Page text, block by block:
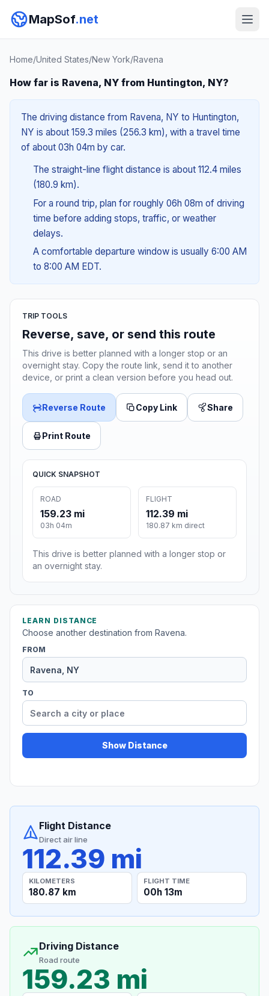
MapSof.net
Home/United States/New York/Ravena
How far is Ravena, NY from Huntington, NY?
The driving distance from Ravena, NY to Huntington,
NY is about 159.3 miles (256.3 km), with a travel time
of about 03h 04m by car.
The straight-line flight distance is about 112.4 miles
(180.9 km).
For a round trip, plan for roughly 06h 08m of driving
time before adding stops, traffic, or weather
delays.
A comfortable departure window is usually 6:00 AM
to 8:00 AM EDT.
TRIP TOOLS
Reverse, save, or send this route
This drive is better planned with a longer stop or an
overnight stay. Copy the route link, send it to another
device, or print a clean version before you head out.
Reverse Route Copy Link Share
Print Route
QUICK SNAPSHOT
ROAD
159.23 mi
03h 04m
FLIGHT
112.39 mi
180.87 km direct
This drive is better planned with a longer stop or
an overnight stay.
LEARN DISTANCE
Choose another destination from Ravena.
FROM
TO
Show Distance
Flight Distance
Direct air line
112.39 mi
KILOMETERS
180.87 km
FLIGHT TIME
00h 13m
Driving Distance
Road route
159.23 mi